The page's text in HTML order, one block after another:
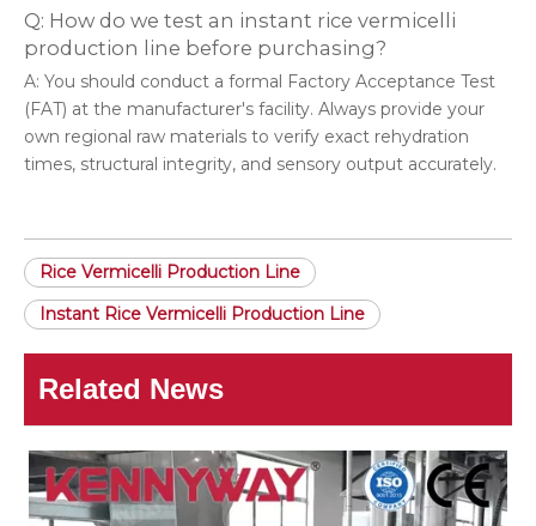
Q: How do we test an instant rice vermicelli
production line before purchasing?
A: You should conduct a formal Factory Acceptance Test
(FAT) at the manufacturer's facility. Always provide your
own regional raw materials to verify exact rehydration
times, structural integrity, and sensory output accurately.
Rice Vermicelli Production Line
Instant Rice Vermicelli Production Line
Related News